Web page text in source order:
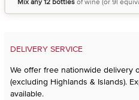
DELIVERY SERVICE
We offer free nationwide delivery
(excluding Highlands & Islands).
available.